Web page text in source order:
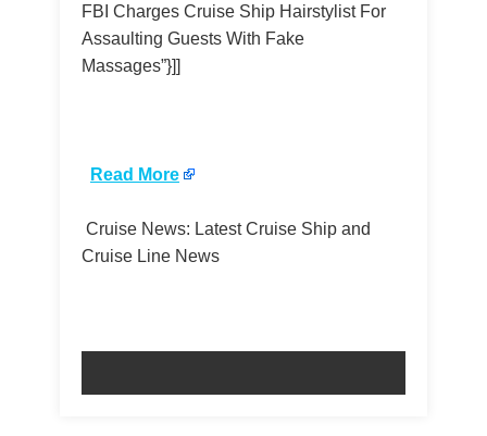
FBI Charges Cruise Ship Hairstylist For
Assaulting Guests With Fake
Massages”}]]
Read More
Cruise News: Latest Cruise Ship and
Cruise Line News